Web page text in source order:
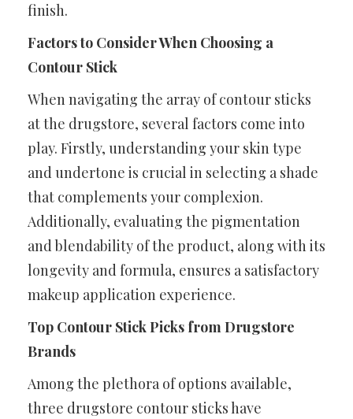
finish.
Factors to Consider When Choosing a
Contour Stick
When navigating the array of contour sticks
at the drugstore, several factors come into
play. Firstly, understanding your skin type
and undertone is crucial in selecting a shade
that complements your complexion.
Additionally, evaluating the pigmentation
and blendability of the product, along with its
longevity and formula, ensures a satisfactory
makeup application experience.
Top Contour Stick Picks from Drugstore
Brands
Among the plethora of options available,
three drugstore contour sticks have